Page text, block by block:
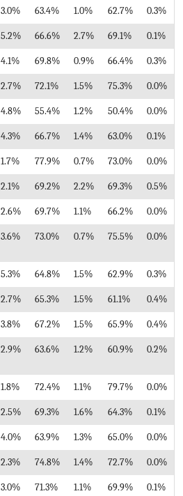
3.0% 63.4% 1.0% 62.7% 0.3%
5.2% 66.6% 2.7% 69.1% 0.1%
4.1% 69.8% 0.9% 66.4% 0.3%
2.7% 72.1% 1.5% 75.3% 0.0%
4.8% 55.4% 1.2% 50.4% 0.0%
4.3% 66.7% 1.4% 63.0% 0.1%
1.7% 77.9% 0.7% 73.0% 0.0%
2.1% 69.2% 2.2% 69.3% 0.5%
2.6% 69.7% 1.1% 66.2% 0.0%
3.6% 73.0% 0.7% 75.5% 0.0%
5.3% 64.8% 1.5% 62.9% 0.3%
2.7% 65.3% 1.5% 61.1% 0.4%
3.8% 67.2% 1.5% 65.9% 0.4%
2.9% 63.6% 1.2% 60.9% 0.2%
1.8% 72.4% 1.1% 79.7% 0.0%
2.5% 69.3% 1.6% 64.3% 0.1%
4.0% 63.9% 1.3% 65.0% 0.0%
2.3% 74.8% 1.4% 72.7% 0.0%
3.0% 71.3% 1.1% 69.9% 0.1%